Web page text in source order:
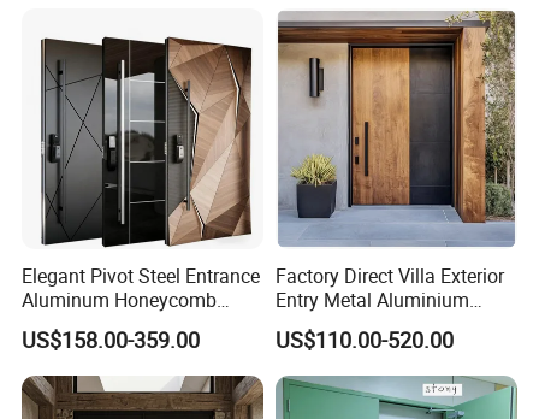
Elegant Pivot Steel Entrance
Aluminum Honeycomb
Armoured Smart Lock
Armored Security Door for
House
US$158.00-359.00
Factory Direct Villa Exterior
Entry Metal Aluminium
Security Modern Wrought
Iron Single Main Gate
Design Wood Pivot Front
Exterior Entrance Steel Door
US$110.00-520.00